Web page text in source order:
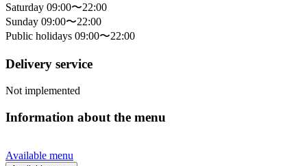
Saturday 09:00〜22:00
Sunday 09:00〜22:00
Public holidays 09:00〜22:00
Delivery service
Not implemented
Information about the menu
Available menu